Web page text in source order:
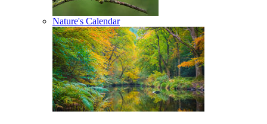
Nature's Calendar